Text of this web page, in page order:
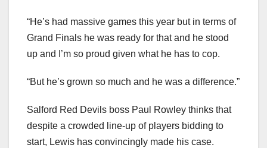
“He’s had massive games this year but in terms of
Grand Finals he was ready for that and he stood
up and I’m so proud given what he has to cop.
“But he’s grown so much and he was a difference.”
Salford Red Devils boss Paul Rowley thinks that
despite a crowded line-up of players bidding to
start, Lewis has convincingly made his case.